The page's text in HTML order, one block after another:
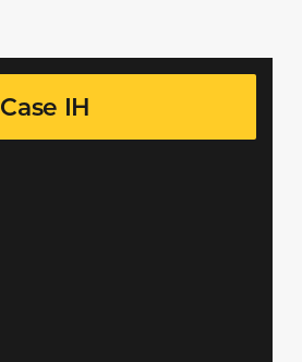
Case IH